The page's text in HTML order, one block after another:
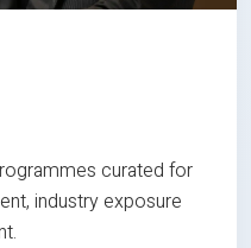
curated for
industry exposure